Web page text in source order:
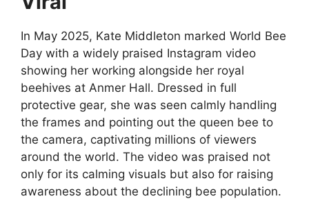
In May 2025, Kate Middleton marked World Bee
Day with a widely praised Instagram video
showing her working alongside her royal
beehives at Anmer Hall. Dressed in full
protective gear, she was seen calmly handling
the frames and pointing out the queen bee to
the camera, captivating millions of viewers
around the world. The video was praised not
only for its calming visuals but also for raising
awareness about the declining bee population.